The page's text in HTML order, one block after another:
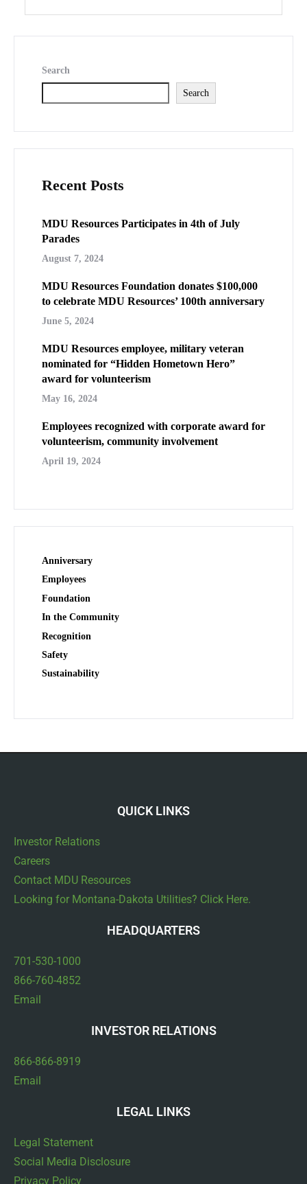
Search
Search
Recent Posts
MDU Resources Participates in 4th of July
Parades
August 7, 2024
MDU Resources Foundation donates $100,000
to celebrate MDU Resources’ 100th anniversary
June 5, 2024
MDU Resources employee, military veteran
nominated for “Hidden Hometown Hero”
award for volunteerism
May 16, 2024
Employees recognized with corporate award for
volunteerism, community involvement
April 19, 2024
Anniversary
Employees
Foundation
In the Community
Recognition
Safety
Sustainability
QUICK LINKS
Investor Relations
Careers
Contact MDU Resources
Looking for Montana-Dakota Utilities? Click Here.
HEADQUARTERS
701-530-1000
866-760-4852
Email
INVESTOR RELATIONS
866-866-8919
Email
LEGAL LINKS
Legal Statement
Social Media Disclosure
Privacy Policy